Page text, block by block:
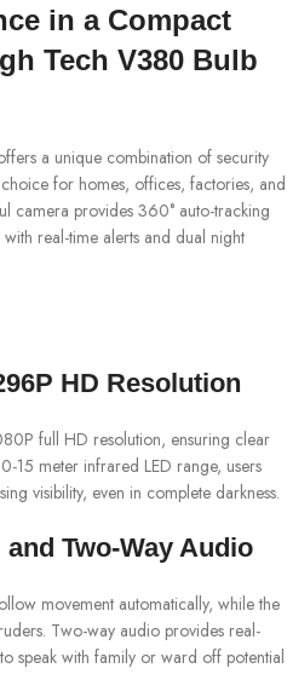
in a Compact
Tech V380 Bulb
a unique combination of security
for homes, offices, factories, and
camera provides 360° auto-tracking
real-time alerts and dual night
HD Resolution
full HD resolution, ensuring clear
15 meter infrared LED range, users
visibility, even in complete darkness.
Two-Way Audio
movement automatically, while the
Two-way audio provides real-
speak with family or ward off potential